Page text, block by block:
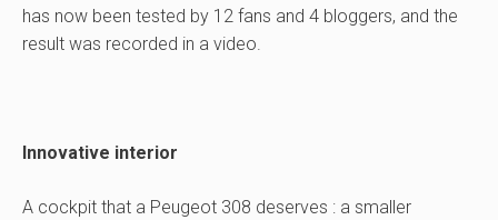
has now been tested by 12 fans and 4 bloggers, and the
result was recorded in a video.
Innovative interior
A cockpit that a Peugeot 308 deserves : a smaller